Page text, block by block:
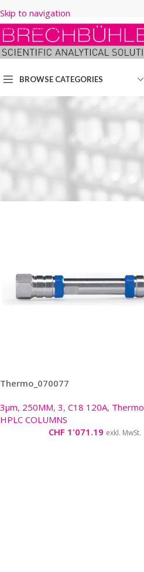
Skip to navigation
Skip to main content
BROWSE CATEGORIES
HPLC COLUMNS
Thermo_070077
3µm, 250MM, 3, C18 120A, Thermo
HPLC COLUMNS
CHF 1'071.19 exkl. MwSt.